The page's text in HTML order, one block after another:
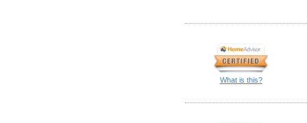
What is this?